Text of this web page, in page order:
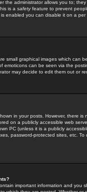
the administrator allows you to;
is a safetyfeature to prevent
enabled you can disable it on a
small graphical images which can
emoticons can be seen via the
may decide to edit them out or
in your posts. However, there
on a publicly accessible web
PC (unless it is a publicly
password-protected sites, etc.
important information and you